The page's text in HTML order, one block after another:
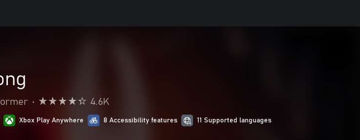
• 4.6K
Xbox Play Anywhere 8 Accessibility features 11 Supported languages